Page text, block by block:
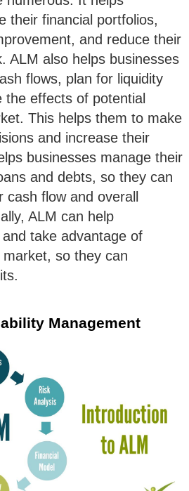
their financial portfolios,
and reduce their
ALM also helps businesses
flows, plan for liquidity
the effects of potential
This helps them to make
and increase their
businesses manage their
and debts, so they can
flow and overall
ALM can help
take advantage of
so they can
Management